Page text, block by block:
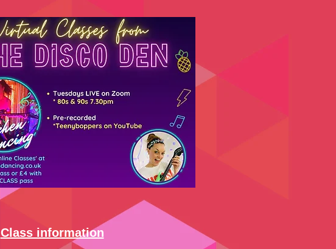
Class information